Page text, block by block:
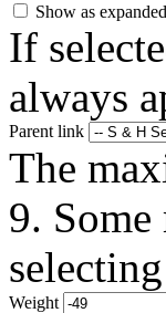
Show as expanded
If
always
Parent link
The
9.
Weight